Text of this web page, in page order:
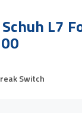
L7
Switch